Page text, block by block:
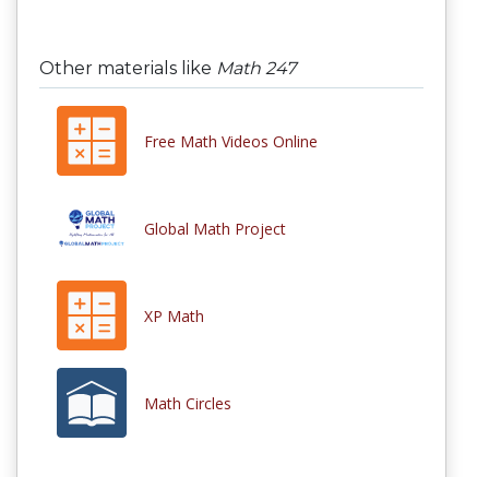
Other materials like Math 247
Free Math Videos Online
Global Math Project
XP Math
Math Circles